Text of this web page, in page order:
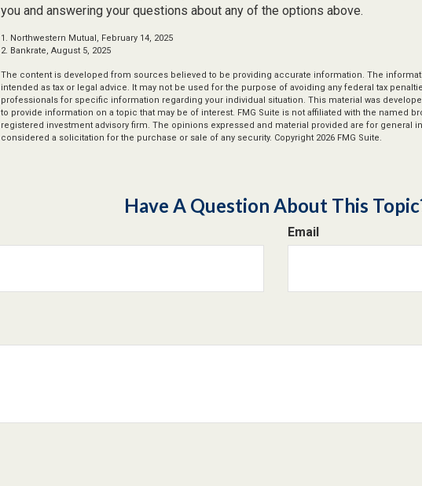
you and answering your questions about any of the options above.
1. Northwestern Mutual, February 14, 2025
2. Bankrate, August 5, 2025
The content is developed from sources believed to be providing accurate information. The
intended as tax or legal advice. It may not be used for the purpose of avoiding any federal tax
professionals for specific information regarding your individual situation. This material was
to provide information on a topic that may be of interest. FMG Suite is not affiliated with the named
registered investment advisory firm. The opinions expressed and material provided are for general
considered a solicitation for the purchase or sale of any security. Copyright 2026 FMG Suite.
Have A Question About This
Email